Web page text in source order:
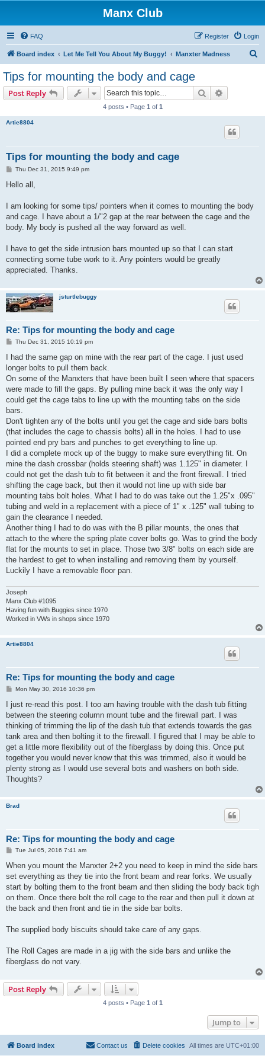
Manx Club
FAQ Login
Register
Board index Let Me Tell You About My Buggy! Manxter Madness
Tips for mounting the body and cage
Post Reply Search
4 posts • Page 1 of 1
Artie8804
Tips for mounting the body and cage
P
s
Thu Dec 31, 2015 9:49 pm
Hello all,
I am looking for some tips/ pointers when it comes to mounting the body
and cage. I have about a 1/"2 gap at the rear between the cage and the
body. My body is pushed all the way forward as well.
I have to get the side intrusion bars mounted up so that I can start
connecting some tube work to it. Any pointers would be greatly
appreciated. Thanks.
jsturtlebuggy
Re: Tips for mounting the body and cage
P
s
Thu Dec 31, 2015 10:19 pm
I had the same gap on mine with the rear part of the cage. I just used
longer bolts to pull them back.
On some of the Manxters that have been built I seen where that spacers
were made to fill the gaps. By pulling mine back it was the only way I
could get the cage tabs to line up with the mounting tabs on the side
bars.
Don't tighten any of the bolts until you get the cage and side bars bolts
(that includes the cage to chassis bolts) all in the holes. I had to use
pointed end pry bars and punches to get everything to line up.
I did a complete mock up of the buggy to make sure everything fit. On
mine the dash crossbar (holds steering shaft) was 1.125" in diameter. I
could not get the dash tub to fit between it and the front firewall. I tried
shifting the cage back, but then it would not line up with side bar
mounting tabs bolt holes. What I had to do was take out the 1.25"x .095"
tubing and weld in a replacement with a piece of 1" x .125" wall tubing to
gain the clearance I needed.
Another thing I had to do was with the B pillar mounts, the ones that
attach to the where the spring plate cover bolts go. Was to grind the body
flat for the mounts to set in place. Those two 3/8" bolts on each side are
the hardest to get to when installing and removing them by yourself.
Luckily I have a removable floor pan.
Joseph
Manx Club #1095
Having fun with Buggies since 1970
Worked in VWs in shops since 1970
Artie8804
Re: Tips for mounting the body and cage
P
s
Mon May 30, 2016 10:36 pm
I just re-read this post. I too am having trouble with the dash tub fitting
between the steering column mount tube and the firewall part. I was
thinking of trimming the lip of the dash tub that extends towards the gas
tank area and then bolting it to the firewall. I figured that I may be able to
get a little more flexibility out of the fiberglass by doing this. Once put
together you would never know that this was trimmed, also it would be
plenty strong as I would use several bots and washers on both side.
Thoughts?
Brad
Re: Tips for mounting the body and cage
P
s
Tue Jul 05, 2016 7:41 am
When you mount the Manxter 2+2 you need to keep in mind the side bars
set everything as they tie into the front beam and rear forks. We usually
start by bolting them to the front beam and then sliding the body back tigh
on them. Once there bolt the roll cage to the rear and then pull it down at
the back and then front and tie in the side bar bolts.
The supplied body biscuits should take care of any gaps.
The Roll Cages are made in a jig with the side bars and unlike the
fiberglass do not vary.
Post Reply
4 posts • Page 1 of 1
Jump to
Board index All times are UTC+01:00
Delete cookies
Contact us